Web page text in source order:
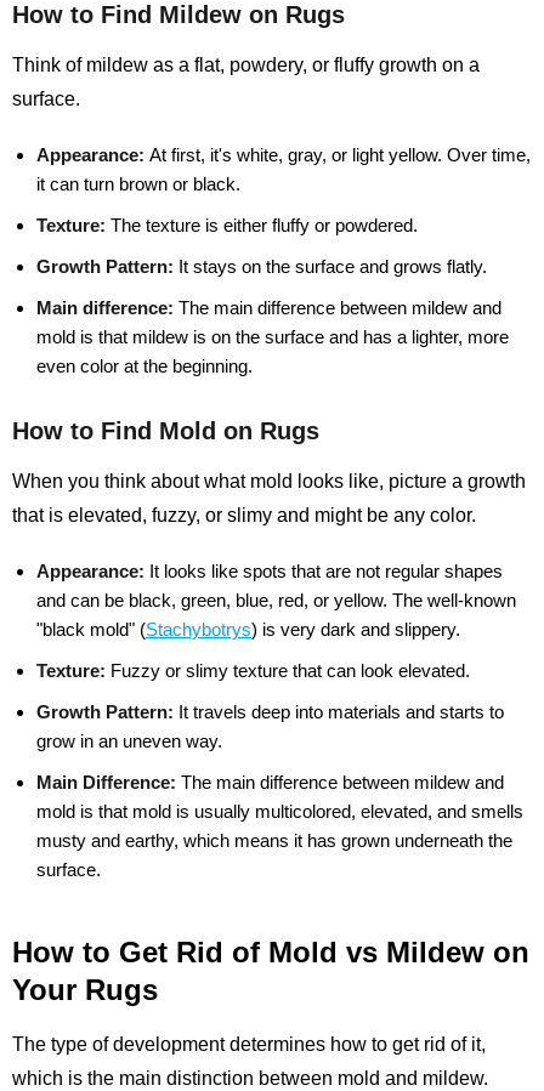
How to Find Mildew on Rugs
Think of mildew as a flat, powdery, or fluffy growth on a
surface.
Appearance: At first, it's white, gray, or light yellow. Over time,
it can turn brown or black.
Texture: The texture is either fluffy or powdered.
Growth Pattern: It stays on the surface and grows flatly.
Main difference: The main difference between mildew and
mold is that mildew is on the surface and has a lighter, more
even color at the beginning.
How to Find Mold on Rugs
When you think about what mold looks like, picture a growth
that is elevated, fuzzy, or slimy and might be any color.
Appearance: It looks like spots that are not regular shapes
and can be black, green, blue, red, or yellow. The well-known
"black mold" (Stachybotrys) is very dark and slippery.
Texture: Fuzzy or slimy texture that can look elevated.
Growth Pattern: It travels deep into materials and starts to
grow in an uneven way.
Main Difference: The main difference between mildew and
mold is that mold is usually multicolored, elevated, and smells
musty and earthy, which means it has grown underneath the
surface.
How to Get Rid of Mold vs Mildew on
Your Rugs
The type of development determines how to get rid of it,
which is the main distinction between mold and mildew.